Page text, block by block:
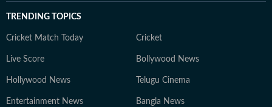
TRENDING TOPICS
Cricket Match Today Cricket
Live Score Bollywood News
Hollywood News Telugu Cinema
Entertainment News Bangla News